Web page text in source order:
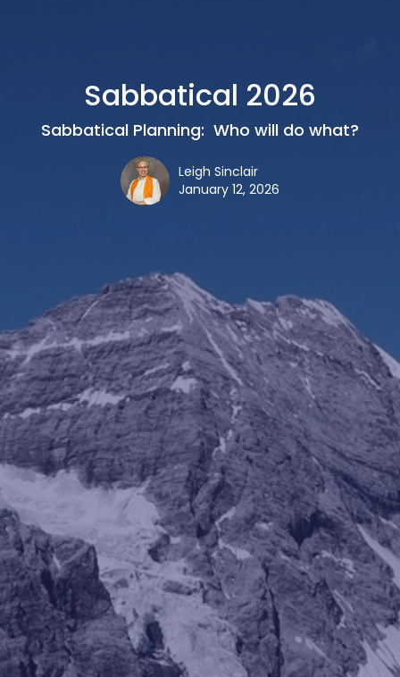
Sabbatical 2026
Sabbatical Planning: Who will do what?
Leigh Sinclair
January 12, 2026